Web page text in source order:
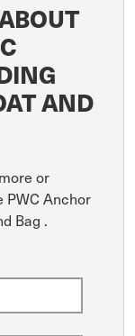
AND
or
PWC Anchor
Bag .